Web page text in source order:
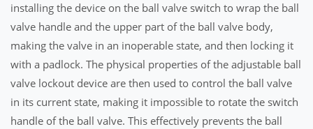
installing the device on the ball valve switch to wrap the ball
valve handle and the upper part of the ball valve body,
making the valve in an inoperable state, and then locking it
with a padlock. The physical properties of the adjustable ball
valve lockout device are then used to control the ball valve
in its current state, making it impossible to rotate the switch
handle of the ball valve. This effectively prevents the ball